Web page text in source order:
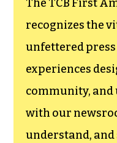
The TCB First
recognizes the
unfettered
experiences
community, and
with our
understand, and